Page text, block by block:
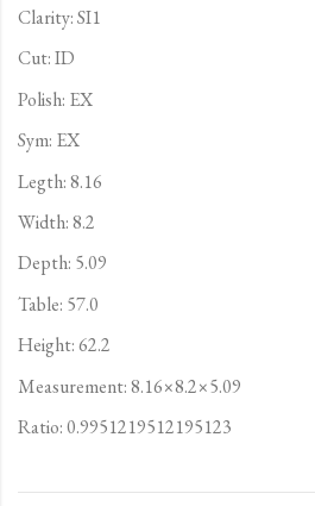
Clarity: SI1
Cut: ID
Polish: EX
Sym: EX
Legth: 8.16
Width: 8.2
Depth: 5.09
Table: 57.0
Height: 62.2
Measurement: 8.16×8.2×5.09
Ratio: 0.9951219512195123